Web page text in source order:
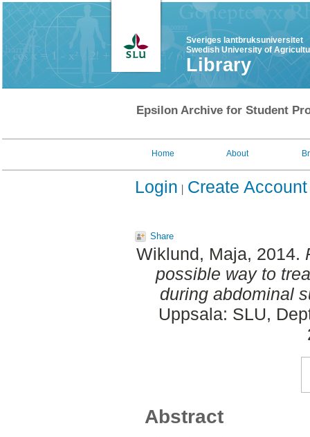
Sveriges lantbruksuniversitet
Swedish University of
Library
Epsilon Archive for Student
Home About
Login Create Account
Share
Wiklund, Maja, 2014.
possible way to
during abdominal
Uppsala: SLU,
Abstract